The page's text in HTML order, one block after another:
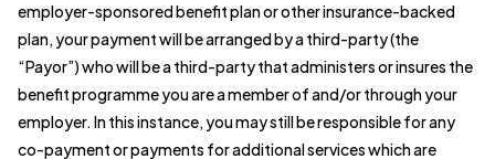
employer-sponsored benefit plan or other insurance-backed
plan, your payment will be arranged by a third-party (the
“Payor”) who will be a third-party that administers or insures the
benefit programme you are a member of and/or through your
employer. In this instance, you may still be responsible for any
co-payment or payments for additional services which are